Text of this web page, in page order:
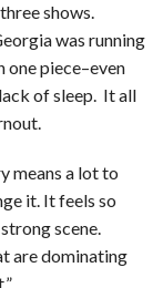
shows.
was running
one piece–even
of sleep. It all
means a lot to
it. It feels so
scene.
are dominating